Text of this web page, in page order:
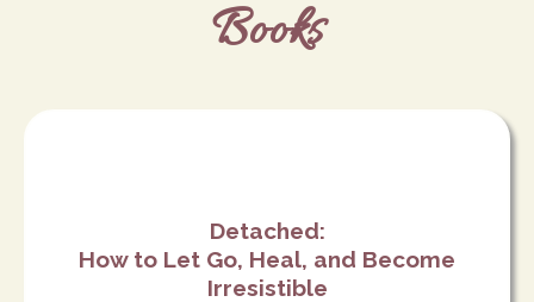
Books
Detached:
How to Let Go, Heal, and Become
Irresistible